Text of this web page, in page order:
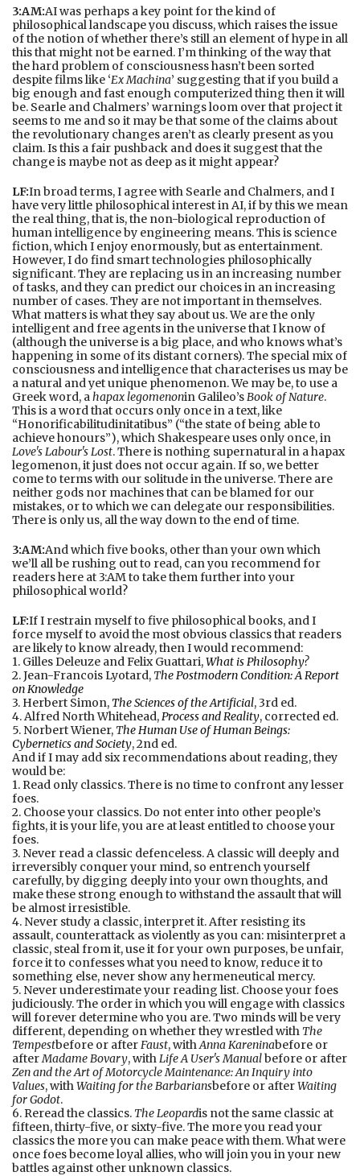
3:AM:AI was perhaps a key point for the kind of
philosophical landscape you discuss, which raises the issue
of the notion of whether there’s still an element of hype in all
this that might not be earned. I’m thinking of the way that
the hard problem of consciousness hasn’t been sorted
despite films like ‘Ex Machina’ suggesting that if you build a
big enough and fast enough computerized thing then it will
be. Searle and Chalmers’ warnings loom over that project it
seems to me and so it may be that some of the claims about
the revolutionary changes aren’t as clearly present as you
claim. Is this a fair pushback and does it suggest that the
change is maybe not as deep as it might appear?
LF:In broad terms, I agree with Searle and Chalmers, and I
have very little philosophical interest in AI, if by this we mean
the real thing, that is, the non-biological reproduction of
human intelligence by engineering means. This is science
fiction, which I enjoy enormously, but as entertainment.
However, I do find smart technologies philosophically
significant. They are replacing us in an increasing number
of tasks, and they can predict our choices in an increasing
number of cases. They are not important in themselves.
What matters is what they say about us. We are the only
intelligent and free agents in the universe that I know of
(although the universe is a big place, and who knows what’s
happening in some of its distant corners). The special mix of
consciousness and intelligence that characterises us may be
a natural and yet unique phenomenon. We may be, to use a
Greek word, ahapax legomenonin Galileo’sBook of Nature.
This is a word that occurs only once in a text, like
“Honorificabilitudinitatibus” (“the state of being able to
achieve honours”), which Shakespeare uses only once, in
Love's Labour's Lost. There is nothing supernatural in a hapax
legomenon, it just does not occur again. If so, we better
come to terms with our solitude in the universe. There are
neither gods nor machines that can be blamed for our
mistakes, or to which we can delegate our responsibilities.
There is only us, all the way down to the end of time.
3:AM:And which five books, other than your own which
we’ll all be rushing out to read, can you recommend for
readers here at 3:AM to take them further into your
philosophical world?
LF:If I restrain myself to five philosophical books, and I
force myself to avoid the most obvious classics that readers
are likely to know already, then I would recommend:
1. Gilles Deleuze and Felix Guattari,What is Philosophy?
2. Jean-Francois Lyotard, The Postmodern Condition: A Report
on Knowledge
3. Herbert Simon, The Sciences of the Artificial, 3rd ed.
4. Alfred North Whitehead,Process and Reality, corrected ed.
5. Norbert Wiener, The Human Use of Human Beings:
Cybernetics and Society, 2nd ed.
And if I may add six recommendations about reading, they
would be:
1. Read only classics. There is no time to confront any lesser
foes.
2. Choose your classics. Do not enter into other people’s
fights, it is your life, you are at least entitled to choose your
foes.
3. Never read a classic defenceless. A classic will deeply and
irreversibly conquer your mind, so entrench yourself
carefully, by digging deeply into your own thoughts, and
make these strong enough to withstand the assault that will
be almost irresistible.
4. Never study a classic, interpret it. After resisting its
assault, counterattack as violently as you can: misinterpret a
classic, steal from it, use it for your own purposes, be unfair,
force it to confesses what you need to know, reduce it to
something else, never show any hermeneutical mercy.
5. Never underestimate your reading list. Choose your foes
judiciously. The order in which you will engage with classics
will forever determine who you are. Two minds will be very
different, depending on whether they wrestled with The
Tempestbefore or afterFaust, withAnna Kareninabefore or
afterMadame Bovary, withLife A User's Manualbefore or after
Zen and the Art of Motorcycle Maintenance: An Inquiry into
Values, withWaiting for the Barbariansbefore or afterWaiting
for Godot.
6. Reread the classics. The Leopardis not the same classic at
fifteen, thirty-five, or sixty-five. The more you read your
classics the more you can make peace with them. What were
once foes become loyal allies, who will join you in your new
battles against other unknown classics.